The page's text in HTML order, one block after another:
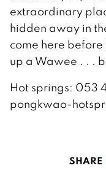
extraordinary
hidden away in
come here
up a Wawee . . .
Hot springs: 053
pongkwao-
SHARE